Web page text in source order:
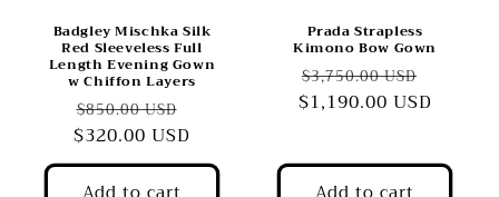
Badgley Mischka Silk
Red Sleeveless Full
Length Evening Gown
w Chiffon Layers
Regular
price
$850.00 USD
price
$320.00 USD
Prada Strapless
Kimono Bow Gown
Regular
price
$3,750.00 USD
price
$1,190.00 USD